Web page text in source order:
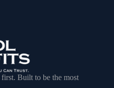
Built to be the most